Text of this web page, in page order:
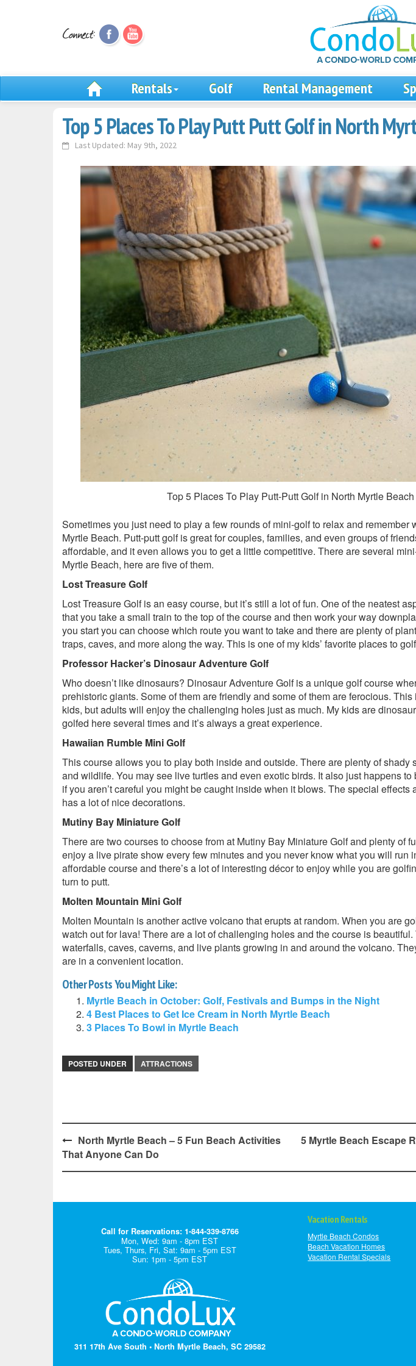
Rentals Golf Rental Management
Top 5 Places To Play Putt Putt Golf in North
Last Updated: May 9th, 2022
Top 5 Places To Play Putt-Putt Golf in North Myrtle Beach
Sometimes you just need to play a few rounds of mini-golf to relax and remember
Myrtle Beach. Putt-putt golf is great for couples, families, and even groups of
affordable, and it even allows you to get a little competitive. There are several
Myrtle Beach, here are five of them.
Lost Treasure Golf
Lost Treasure Golf is an easy course, but it’s still a lot of fun. One of the neatest
that you take a small train to the top of the course and then work your way
you start you can choose which route you want to take and there are plenty of
traps, caves, and more along the way. This is one of my kids’ favorite places to
Professor Hacker’s Dinosaur Adventure Golf
Who doesn’t like dinosaurs? Dinosaur Adventure Golf is a unique golf course
prehistoric giants. Some of them are friendly and some of them are ferocious.
kids, but adults will enjoy the challenging holes just as much. My kids are
golfed here several times and it’s always a great experience.
Hawaiian Rumble Mini Golf
This course allows you to play both inside and outside. There are plenty of shady
and wildlife. You may see live turtles and even exotic birds. It also just happens
if you aren’t careful you might be caught inside when it blows. The special effects
has a lot of nice decorations.
Mutiny Bay Miniature Golf
There are two courses to choose from at Mutiny Bay Miniature Golf and plenty of
enjoy a live pirate show every few minutes and you never know what you will run
affordable course and there’s a lot of interesting décor to enjoy while you are
turn to putt.
Molten Mountain Mini Golf
Molten Mountain is another active volcano that erupts at random. When you are
watch out for lava! There are a lot of challenging holes and the course is
waterfalls, caves, caverns, and live plants growing in and around the volcano.
are in a convenient location.
Other Posts You Might Like:
Myrtle Beach in October: Golf, Festivals and Bumps in the Night
4 Best Places to Get Ice Cream in North Myrtle Beach
3 Places To Bowl in Myrtle Beach
POSTED UNDER ATTRACTIONS
Post
navigation
North Myrtle Beach – 5 Fun Beach Activities
That Anyone Can Do
5 Myrtle Beach Escape
Call for Reservations: 1-844-339-8766
Mon, Wed: 9am - 8pm EST
Tues, Thurs, Fri, Sat: 9am - 5pm EST
Sun: 1pm - 5pm EST
311 17th Ave South • North Myrtle Beach, SC 29582
Vacation Rentals
Myrtle Beach Condos
Beach Vacation Homes
Vacation Rental Specials